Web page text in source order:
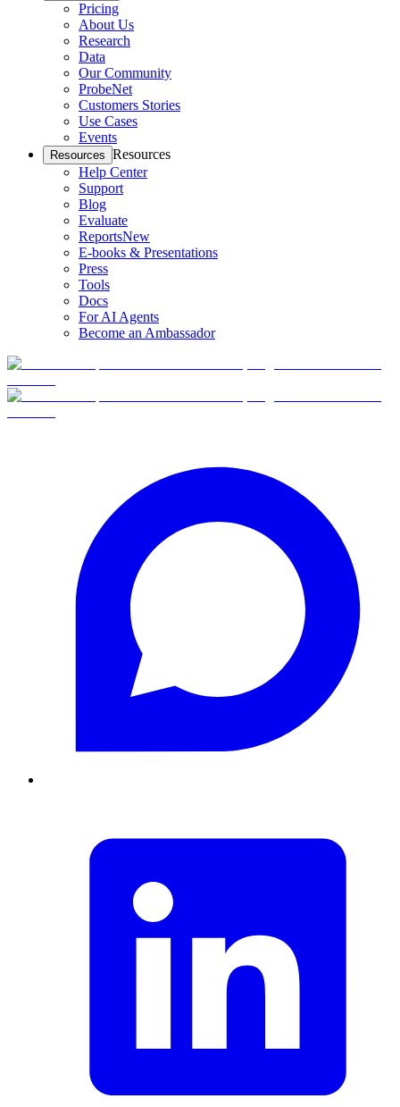
Pricing
About Us
Research
Data
Our Community
ProbeNet
Customers Stories
Use Cases
Events
Resources Resources
Help Center
Support
Blog
Evaluate
ReportsNew
E-books & Presentations
Press
Tools
Docs
For AI Agents
Become an Ambassador